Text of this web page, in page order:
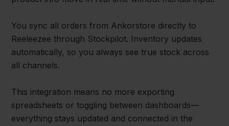
You sync all orders from Ankorstore directly to
Reeleezee through Stockpilot. Inventory updates
automatically, so you always see true stock across
all channels.
This integration means no more exporting
spreadsheets or toggling between dashboards—
everything stays updated and connected in the